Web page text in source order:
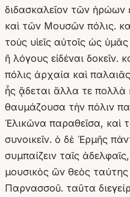
διδασκαλεῖον τῶν ἡρώων
καὶ τῶν Μουσῶν πόλις.
τοὺς υἱεῖς αὐτοῖς ὡς
ἢ λόγους εἰδέναι δοκεῖν.
πόλις ἀρχαία καὶ
ἧς ᾄδεται ἄλλα τε πολλὰ
θαυμάζουσα τὴν πόλιν
Ἑλικῶνα παραθεῖσα, καὶ
συνοικεῖν. ὁ δὲ Ἑρμῆς
συμπαίζειν ταῖς
μουσικὸς ὢν θεὸς
Παρνασσοῦ. ταῦτα